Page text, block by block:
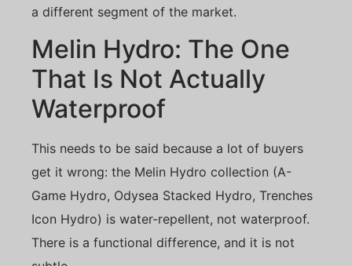
a different segment of the market.
Melin Hydro: The One
That Is Not Actually
Waterproof
This needs to be said because a lot of buyers
get it wrong: the Melin Hydro collection (A-
Game Hydro, Odysea Stacked Hydro, Trenches
Icon Hydro) is water-repellent, not waterproof.
There is a functional difference, and it is not